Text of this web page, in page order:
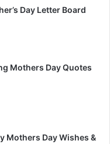
Day Letter Board
Mothers Day Quotes
Mothers Day Wishes &